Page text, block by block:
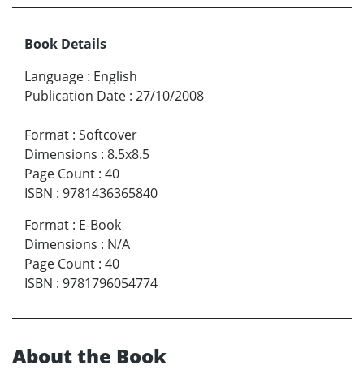
Book Details
Language : English
Publication Date : 27/10/2008
Format : Softcover
Dimensions : 8.5x8.5
Page Count : 40
ISBN : 9781436365840
Format : E-Book
Dimensions : N/A
Page Count : 40
ISBN : 9781796054774
About the Book